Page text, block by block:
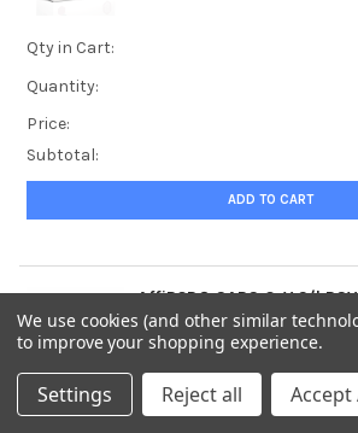
Qty in Cart:
Quantity:
Price:
Subtotal:
ADD TO CART
AffiPCR® SARS CoV 2/
Time PCR
BRAND
AFG-SCC-072
Qty in Cart:
We use cookies (and other similar
to improve your shopping experience.
Settings Reject all Accept